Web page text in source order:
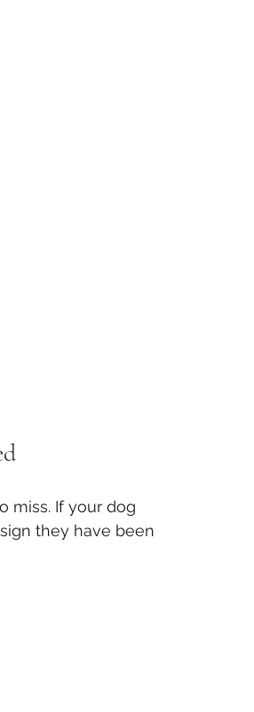
miss. If your dog
they have been